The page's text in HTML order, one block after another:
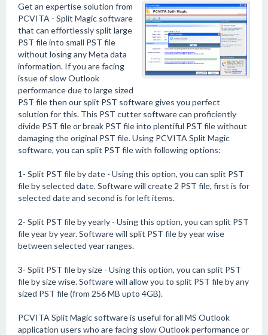
Get an expertise solution from
PCVITA - Split Magic software
that can effortlessly split large
PST file into small PST file
without losing any Meta data
information. If you are facing
issue of slow Outlook
performance due to large sized
PST file then our split PST software gives you perfect
solution for this. This PST cutter software can proficiently
divide PST file or break PST file into plentiful PST file without
damaging the original PST file. Using PCVITA Split Magic
software, you can split PST file with following options:
1- Split PST file by date - Using this option, you can split PST
file by selected date. Software will create 2 PST file, first is for
selected date and second is for left items.
2- Split PST file by yearly - Using this option, you can split PST
file year by year. Software will split PST file by year wise
between selected year ranges.
3- Split PST file by size - Using this option, you can split PST
file by size wise. Software will allow you to split PST file by any
sized PST file (from 256 MB upto 4GB).
PCVITA Split Magic software is useful for all MS Outlook
application users who are facing slow Outlook performance or